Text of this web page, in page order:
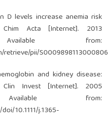
D levels increase anemia risk
Acta [Internet]. 2013
Available from:
retrieve/pii/S0009898113000806
and kidney disease:
Invest [Internet]. 2005
Available from:
10.1111/j.1365-